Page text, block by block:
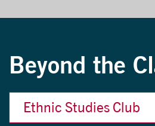
Beyond the
Ethnic Studies Club